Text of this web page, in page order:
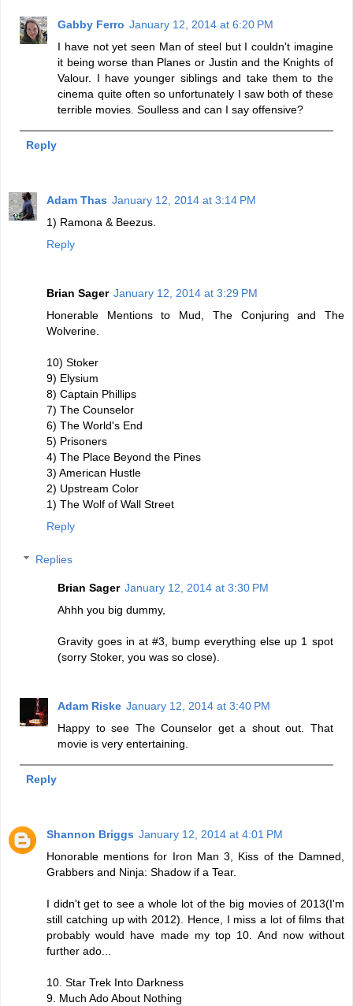
Gabby Ferro January 12, 2014 at 6:20 PM
I have not yet seen Man of steel but I couldn't imagine
it being worse than Planes or Justin and the Knights of
Valour. I have younger siblings and take them to the
cinema quite often so unfortunately I saw both of these
terrible movies. Soulless and can I say offensive?
Reply
Adam Thas January 12, 2014 at 3:14 PM
1) Ramona & Beezus.
Reply
Brian Sager January 12, 2014 at 3:29 PM
Honerable Mentions to Mud, The Conjuring and The
Wolverine.
10) Stoker
9) Elysium
8) Captain Phillips
7) The Counselor
6) The World's End
5) Prisoners
4) The Place Beyond the Pines
3) American Hustle
2) Upstream Color
1) The Wolf of Wall Street
Reply
Replies
Brian Sager January 12, 2014 at 3:30 PM
Ahhh you big dummy,
Gravity goes in at #3, bump everything else up 1 spot
(sorry Stoker, you was so close).
Adam Riske January 12, 2014 at 3:40 PM
Happy to see The Counselor get a shout out. That
movie is very entertaining.
Reply
Shannon Briggs January 12, 2014 at 4:01 PM
Honorable mentions for Iron Man 3, Kiss of the Damned,
Grabbers and Ninja: Shadow if a Tear.
I didn't get to see a whole lot of the big movies of 2013(I'm
still catching up with 2012). Hence, I miss a lot of films that
probably would have made my top 10. And now without
further ado...
10. Star Trek Into Darkness
9. Much Ado About Nothing